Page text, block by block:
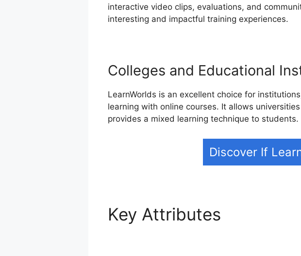
interactive video clips, evaluations, and
interesting and impactful training experiences.
Colleges and Educational
LearnWorlds is an excellent choice for
learning with online courses. It allows
provides a mixed learning technique to students.
Discover If
Key Attributes